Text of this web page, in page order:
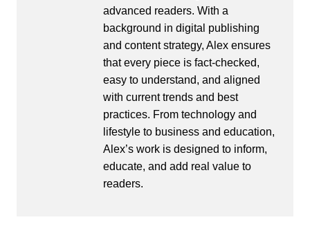
advanced readers. With a
background in digital publishing
and content strategy, Alex ensures
that every piece is fact-checked,
easy to understand, and aligned
with current trends and best
practices. From technology and
lifestyle to business and education,
Alex’s work is designed to inform,
educate, and add real value to
readers.